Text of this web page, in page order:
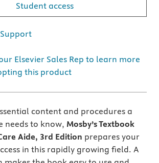
Student access
Elsevier Sales Rep to learn more
this product
content and procedures a
needs to know, Mosby’s Textbook
Aide, 3rd Edition prepares your
in this rapidly growing field. A